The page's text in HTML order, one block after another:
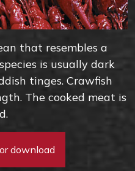
that resembles a
is usually dark
tinges. Crawfish
The cooked meat is
download